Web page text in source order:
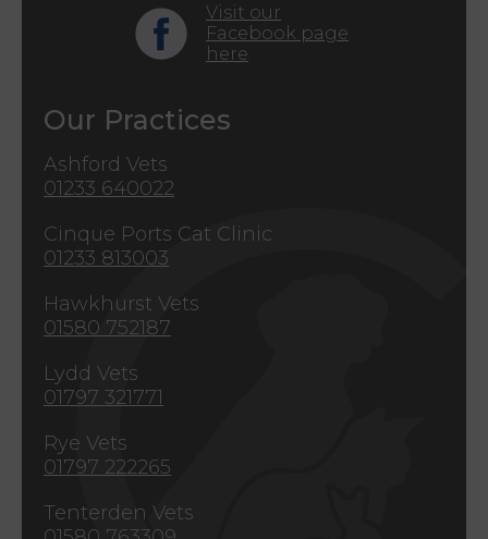
Visit our
Facebook page
here
Our Practices
Ashford Vets
01233 640022
Cinque Ports Cat Clinic
01233 813003
Hawkhurst Vets
01580 752187
Lydd Vets
01797 321771
Rye Vets
01797 222265
Tenterden Vets